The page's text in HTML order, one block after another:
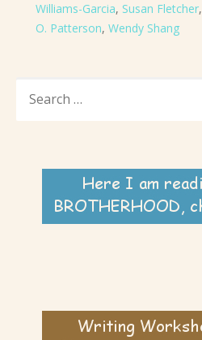
Williams-Garcia, Susan Fletcher,
O. Patterson, Wendy Shang
FOR: